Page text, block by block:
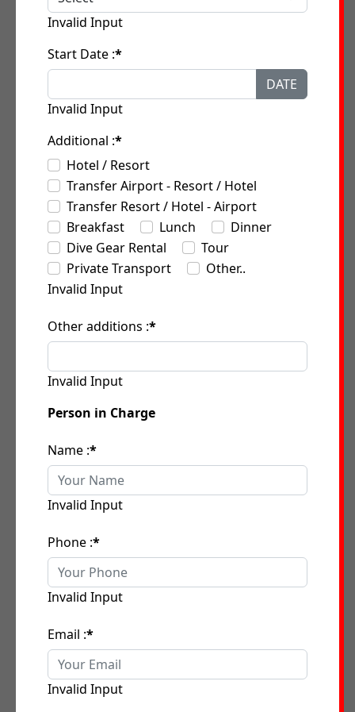
Invalid Input
Start Date :*
DATE
Invalid Input
Additional :*
Hotel / Resort
Transfer Airport - Resort / Hotel
Transfer Resort / Hotel - Airport
Breakfast
Lunch
Dinner
Dive Gear Rental
Tour
Private Transport
Other..
Invalid Input
Other additions :*
Invalid Input
Person in Charge
Name :*
Invalid Input
Phone :*
Invalid Input
Email :*
Invalid Input